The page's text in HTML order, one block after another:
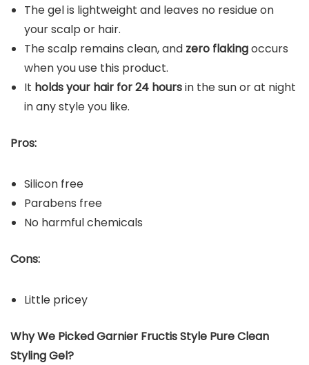
The gel is lightweight and leaves no residue on
your scalp or hair.
The scalp remains clean, and zero flakingoccurs
when you use this product.
It holds your hair for 24 hoursin the sun or at night
in any style you like.
Pros:
Silicon free
Parabens free
No harmful chemicals
Cons:
Little pricey
Why We Picked Garnier Fructis Style Pure Clean
Styling Gel?